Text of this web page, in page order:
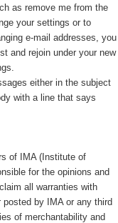
as remove me from the
your settings or to
e-mail addresses, you
and rejoin under your new
either in the subject
with a line that says
of IMA ( Institute of
for the opinions and
all warranties with
by IMA or any third
of merchantability and